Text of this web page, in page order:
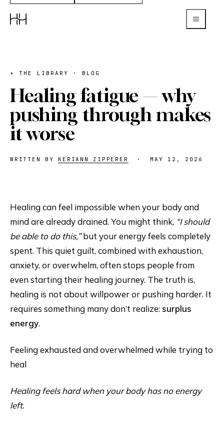
+ THE LIBRARY · BLOG
Healing fatigue — why
pushing through makes
it worse
WRITTEN BY KERIANN ZIPPERER · MAY 12, 2026
Healing can feel impossible when your body and
mind are already drained. You might think, “I should
be able to do this,”but your energy feels completely
spent. This quiet guilt, combined with exhaustion,
anxiety, or overwhelm, often stops people from
even starting their healing journey. The truth is,
healing is not about willpower or pushing harder. It
requires something many don’t realize: surplus
energy.
Feeling exhausted and overwhelmed while trying to
heal
Healing feels hard when your body has no energy
left.